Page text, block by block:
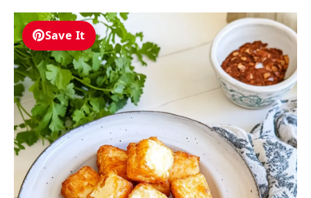
Save It